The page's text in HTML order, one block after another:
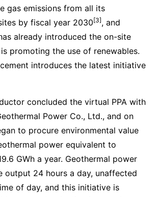
gas emissions from all its
by fiscal year 2030[3], and
already introduced the on-site
promoting the use of renewables.
introduces the latest initiative
concluded the virtual PPA with
Power Co., Ltd., and on
to procure environmental value
power equivalent to
GWh a year. Geothermal power
output 24 hours a day, unaffected
of day, and this initiative is